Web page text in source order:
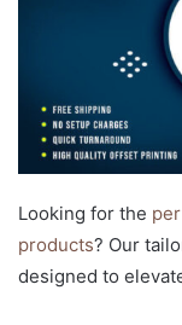
Looking for the
products? Our
designed to